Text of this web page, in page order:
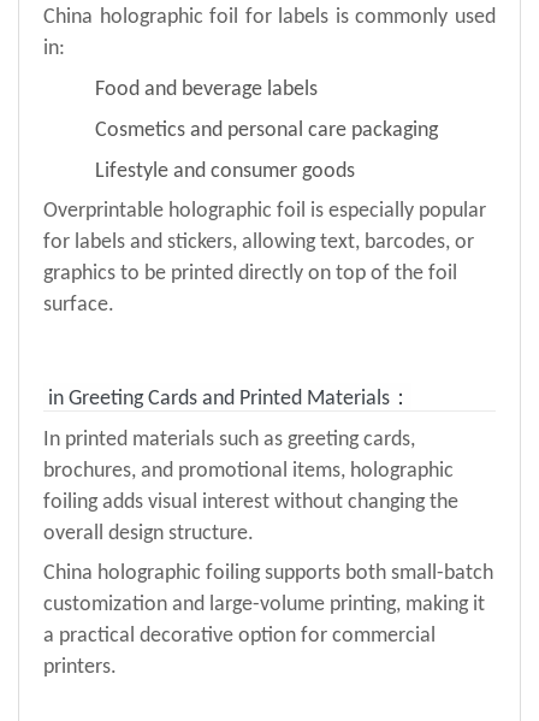
China holographic foil for labels is commonly used
in:
Food and beverage labels
Cosmetics and personal care packaging
Lifestyle and consumer goods
Overprintable holographic foil is especially popular
for labels and stickers, allowing text, barcodes, or
graphics to be printed directly on top of the foil
surface.
in Greeting Cards and Printed Materials：
In printed materials such as greeting cards,
brochures, and promotional items, holographic
foiling adds visual interest without changing the
overall design structure.
China holographic foiling supports both small-batch
customization and large-volume printing, making it
a practical decorative option for commercial
printers.